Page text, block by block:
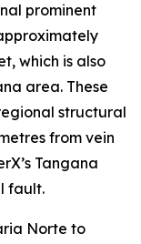
prominent
which is also
area. These
structural
from vein
Tangana
fault.
Norte to